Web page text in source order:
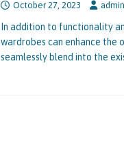
October 27, 2023 admin
In addition to functionality
wardrobes can enhance the
seamlessly blend into the